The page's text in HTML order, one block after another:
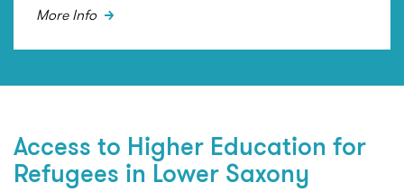
More Info
Access to Higher Education for
Refugees in Lower Saxony